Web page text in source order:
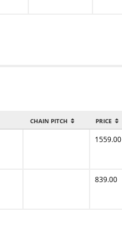
CHAIN PITCH PRICE
1559.00
839.00